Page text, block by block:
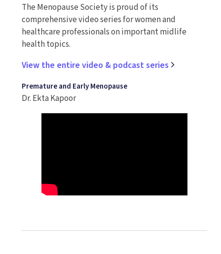
The Menopause Society is proud of its
comprehensive video series for women and
healthcare professionals on important midlife
health topics.
View the entire video & podcast series
Premature and Early Menopause
Dr. Ekta Kapoor